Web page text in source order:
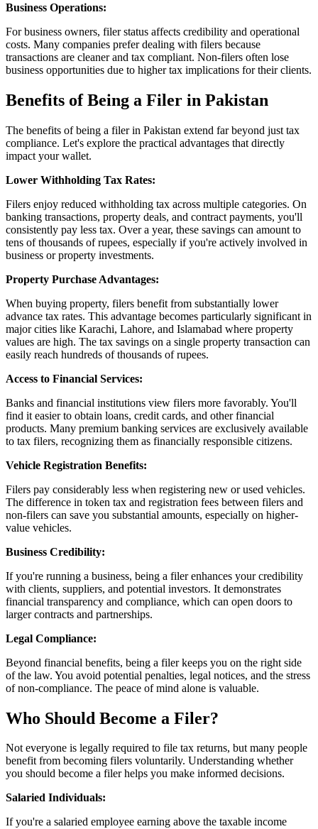
Business Operations:
For business owners, filer status affects credibility and operational
costs. Many companies prefer dealing with filers because
transactions are cleaner and tax compliant. Non-filers often lose
business opportunities due to higher tax implications for their clients.
Benefits of Being a Filer in Pakistan
The benefits of being a filer in Pakistan extend far beyond just tax
compliance. Let's explore the practical advantages that directly
impact your wallet.
Lower Withholding Tax Rates:
Filers enjoy reduced withholding tax across multiple categories. On
banking transactions, property deals, and contract payments, you'll
consistently pay less tax. Over a year, these savings can amount to
tens of thousands of rupees, especially if you're actively involved in
business or property investments.
Property Purchase Advantages:
When buying property, filers benefit from substantially lower
advance tax rates. This advantage becomes particularly significant in
major cities like Karachi, Lahore, and Islamabad where property
values are high. The tax savings on a single property transaction can
easily reach hundreds of thousands of rupees.
Access to Financial Services:
Banks and financial institutions view filers more favorably. You'll
find it easier to obtain loans, credit cards, and other financial
products. Many premium banking services are exclusively available
to tax filers, recognizing them as financially responsible citizens.
Vehicle Registration Benefits:
Filers pay considerably less when registering new or used vehicles.
The difference in token tax and registration fees between filers and
non-filers can save you substantial amounts, especially on higher-
value vehicles.
Business Credibility:
If you're running a business, being a filer enhances your credibility
with clients, suppliers, and potential investors. It demonstrates
financial transparency and compliance, which can open doors to
larger contracts and partnerships.
Legal Compliance:
Beyond financial benefits, being a filer keeps you on the right side
of the law. You avoid potential penalties, legal notices, and the stress
of non-compliance. The peace of mind alone is valuable.
Who Should Become a Filer?
Not everyone is legally required to file tax returns, but many people
benefit from becoming filers voluntarily. Understanding whether
you should become a filer helps you make informed decisions.
Salaried Individuals:
If you're a salaried employee earning above the taxable income